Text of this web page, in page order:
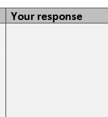
Your response